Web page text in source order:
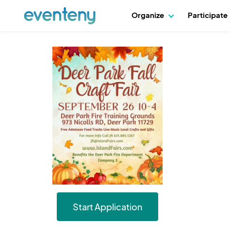
Organize Participate
Start Application